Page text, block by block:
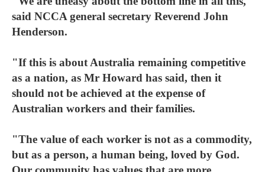
said NCCA general secretary Reverend John
Henderson.
"If this is about Australia remaining competitive
as a nation, as Mr Howard has said, then it
should not be achieved at the expense of
Australian workers and their families.
"The value of each worker is not as a commodity,
but as a person, a human being, loved by God.